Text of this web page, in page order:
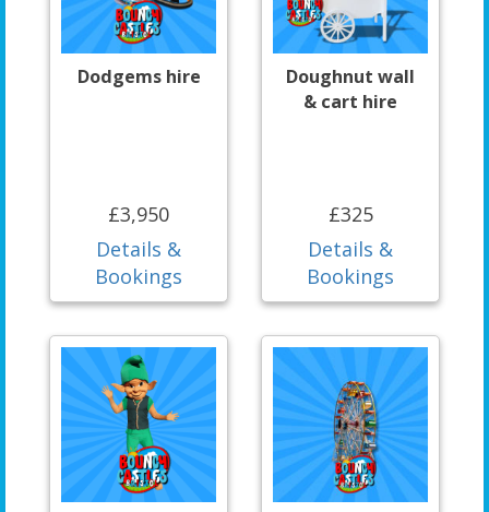
Dodgems hire
£3,950
Details &
Bookings
Doughnut wall
& cart hire
£325
Details &
Bookings